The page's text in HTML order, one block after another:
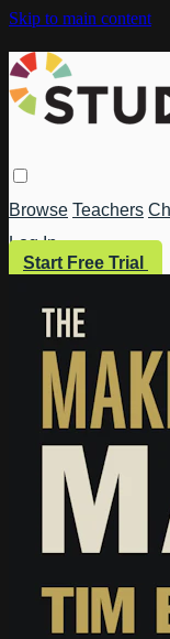
Skip to main content
Browse Teachers
Log In
Start Free Trial